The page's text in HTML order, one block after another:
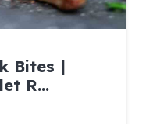
Bites |
R…